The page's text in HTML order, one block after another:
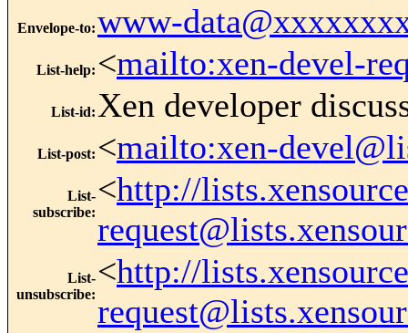
Envelope-to:www-
List-help: <mailto:xen-devel-
List-id: Xen developer
List-post: <mailto:xen-
List-
subscribe:
<http://
List-
unsubscribe:
<http://